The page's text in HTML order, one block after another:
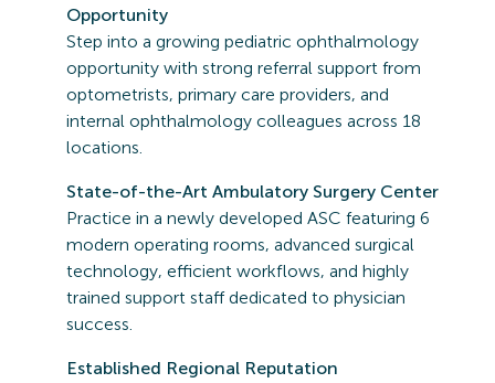
Opportunity
Step into a growing pediatric ophthalmology
opportunity with strong referral support from
optometrists, primary care providers, and
internal ophthalmology colleagues across 18
locations.
State-of-the-Art Ambulatory Surgery Center
Practice in a newly developed ASC featuring 6
modern operating rooms, advanced surgical
technology, efficient workflows, and highly
trained support staff dedicated to physician
success.
Established Regional Reputation